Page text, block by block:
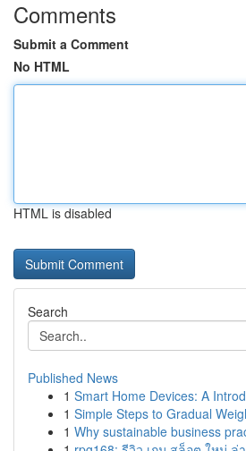
Comments
Submit a Comment
No HTML
HTML is disabled
Search
Published News
1 Smart Home Devices: A
1 Simple Steps to Gradual
1 Why sustainable business